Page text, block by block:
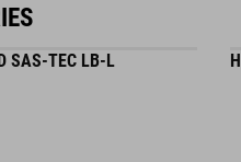
SAS-TEC LB-L